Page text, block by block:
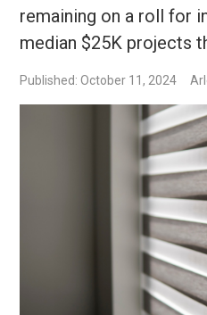
remaining on a roll for
median $25K projects
Published: October 11, 2024